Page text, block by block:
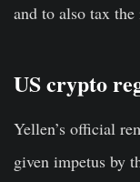
and to also tax
US crypto
Yellen’s official
given impetus by